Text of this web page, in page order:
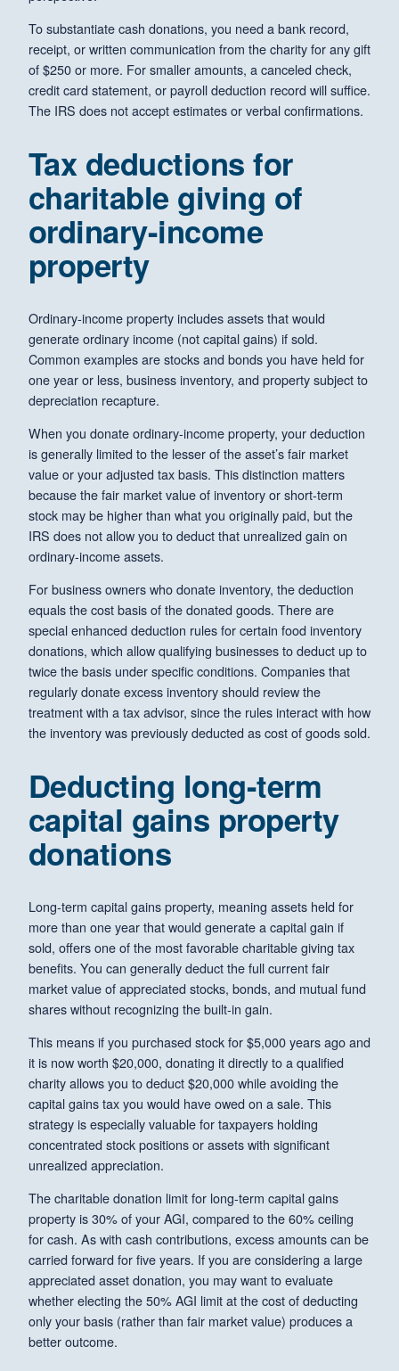
To substantiate cash donations, you need a bank record,
receipt, or written communication from the charity for any gift
of $250 or more. For smaller amounts, a canceled check,
credit card statement, or payroll deduction record will suffice.
The IRS does not accept estimates or verbal confirmations.
Tax deductions for
charitable giving of
ordinary-income
property
Ordinary-income property includes assets that would
generate ordinary income (not capital gains) if sold.
Common examples are stocks and bonds you have held for
one year or less, business inventory, and property subject to
depreciation recapture.
When you donate ordinary-income property, your deduction
is generally limited to the lesser of the asset’s fair market
value or your adjusted tax basis. This distinction matters
because the fair market value of inventory or short-term
stock may be higher than what you originally paid, but the
IRS does not allow you to deduct that unrealized gain on
ordinary-income assets.
For business owners who donate inventory, the deduction
equals the cost basis of the donated goods. There are
special enhanced deduction rules for certain food inventory
donations, which allow qualifying businesses to deduct up to
twice the basis under specific conditions. Companies that
regularly donate excess inventory should review the
treatment with a tax advisor, since the rules interact with how
the inventory was previously deducted as cost of goods sold.
Deducting long-term
capital gains property
donations
Long-term capital gains property, meaning assets held for
more than one year that would generate a capital gain if
sold, offers one of the most favorable charitable giving tax
benefits. You can generally deduct the full current fair
market value of appreciated stocks, bonds, and mutual fund
shares without recognizing the built-in gain.
This means if you purchased stock for $5,000 years ago and
it is now worth $20,000, donating it directly to a qualified
charity allows you to deduct $20,000 while avoiding the
capital gains tax you would have owed on a sale. This
strategy is especially valuable for taxpayers holding
concentrated stock positions or assets with significant
unrealized appreciation.
The charitable donation limit for long-term capital gains
property is 30% of your AGI, compared to the 60% ceiling
for cash. As with cash contributions, excess amounts can be
carried forward for five years. If you are considering a large
appreciated asset donation, you may want to evaluate
whether electing the 50% AGI limit at the cost of deducting
only your basis (rather than fair market value) produces a
better outcome.